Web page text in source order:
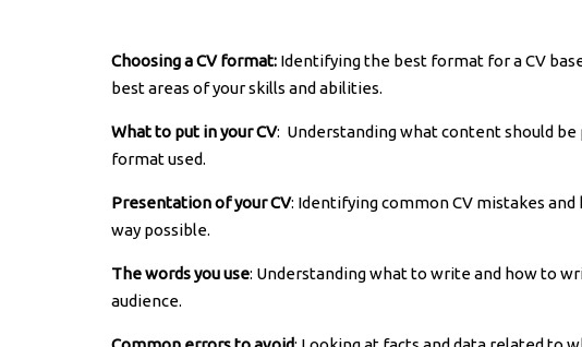
Choosing a CV format: Identifying the best format for a CV
best areas of your skills and abilities.
What to put in your CV: Understanding what content should
format used.
Presentation of your CV: Identifying common CV mistakes
way possible.
The words you use: Understanding what to write and how to
audience.